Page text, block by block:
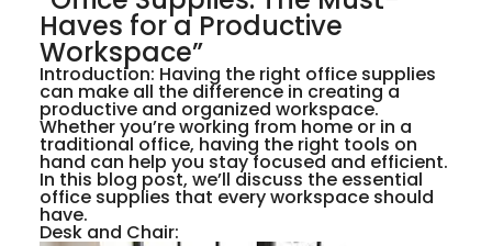
Haves for a Productive
Workspace”
Introduction: Having the right office supplies
can make all the difference in creating a
productive and organized workspace.
Whether you’re working from home or in a
traditional office, having the right tools on
hand can help you stay focused and efficient.
In this blog post, we’ll discuss the essential
office supplies that every workspace should
have.
Desk and Chair: